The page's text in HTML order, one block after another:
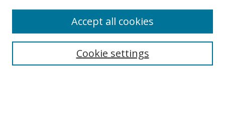
Search
Cookie settings
Accept all cookies